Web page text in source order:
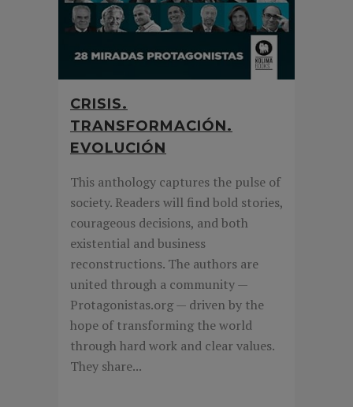
CRISIS.
TRANSFORMACIÓN.
EVOLUCIÓN
This anthology captures the pulse of
society. Readers will find bold stories,
courageous decisions, and both
existential and business
reconstructions. The authors are
united through a community —
Protagonistas.org — driven by the
hope of transforming the world
through hard work and clear values.
They share...